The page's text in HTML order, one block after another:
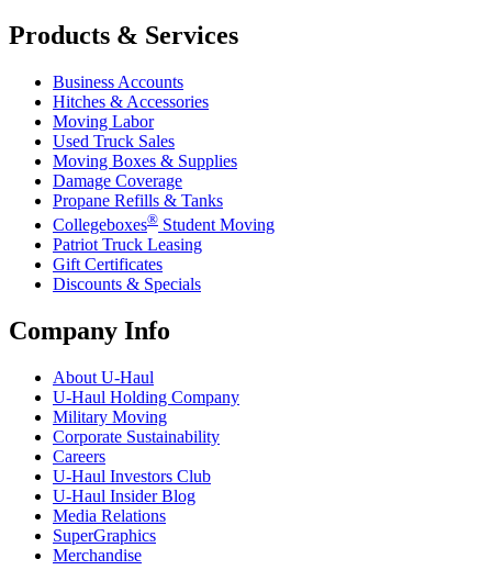
Products & Services
Business Accounts
Hitches & Accessories
Moving Labor
Used Truck Sales
Moving Boxes & Supplies
Damage Coverage
Propane Refills & Tanks
Collegeboxes® Student Moving
Patriot Truck Leasing
Gift Certificates
Discounts & Specials
Company Info
About U-Haul
U-Haul Holding Company
Military Moving
Corporate Sustainability
Careers
U-Haul Investors Club
U-Haul Insider Blog
Media Relations
SuperGraphics
Merchandise